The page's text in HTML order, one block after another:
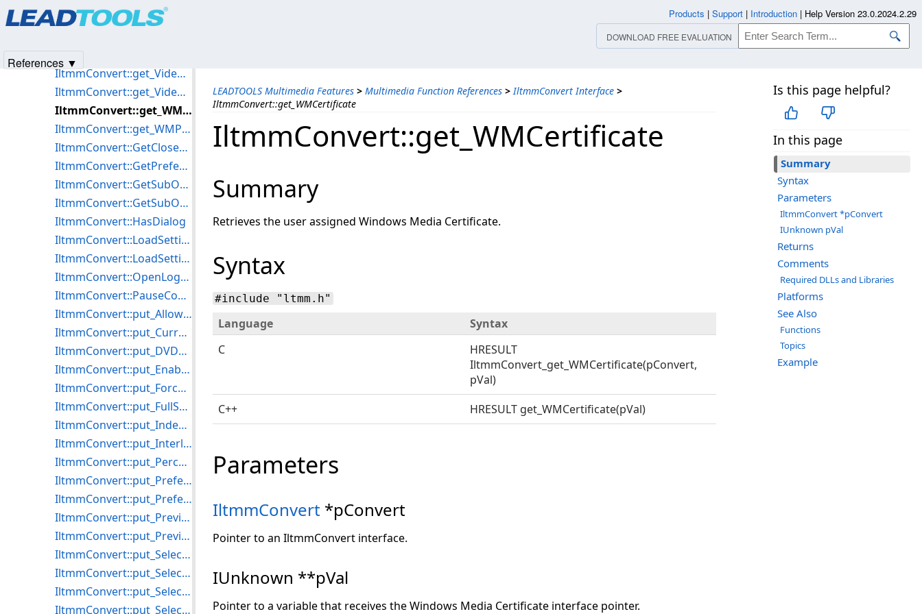
LEADTOOLS Multimedia Features > Multimedia Function References > IltmmConvert Interface >
IltmmConvert::get_WMCertificate
Is this page helpful?
In this page
Summary
Syntax
Parameters
IltmmConvert *pConvert
IUnknown pVal
Returns
Comments
Required DLLs and Libraries
Platforms
See Also
Functions
Topics
Example
IltmmConvert::get_WMCertificate
Summary
Retrieves the user assigned Windows Media Certificate.
Syntax
#include "ltmm.h"
Language
Syntax
C
HRESULT
IltmmConvert_get_WMCertificate(pConvert,
pVal)
C++
HRESULT get_WMCertificate(pVal)
Parameters
IltmmConvert *pConvert
Pointer to an IltmmConvert interface.
IUnknown **pVal
Pointer to a variable that receives the Windows Media Certificate interface pointer.
IltmmConvert::get_VideoWindowTop
IltmmConvert::get_VideoWindowWidth
IltmmConvert::get_WMCertificate
IltmmConvert::get_WMProfile
IltmmConvert::GetClosedCaptioningTargetFile
IltmmConvert::GetPreferredFilter
IltmmConvert::GetSubObject
IltmmConvert::GetSubObjectDispatch
IltmmConvert::HasDialog
IltmmConvert::LoadSettingsFromFile
IltmmConvert::LoadSettingsFromStream
IltmmConvert::OpenLogFile
IltmmConvert::PauseConvert
IltmmConvert::put_AllowedStreams
IltmmConvert::put_CurrentSourceProgram
IltmmConvert::put_DVDecoderResolution
IltmmConvert::put_EnableStillCapture
IltmmConvert::put_ForceNoRecompressionPreview
IltmmConvert::put_FullScreenMode
IltmmConvert::put_IndexMode
IltmmConvert::put_InterleaveMode
IltmmConvert::put_PercentCompleteScalar
IltmmConvert::put_PreferredMPEG2Splitter
IltmmConvert::put_PreferredVideoRenderer
IltmmConvert::put_Preview
IltmmConvert::put_PreviewVisible
IltmmConvert::put_SelectedSourceStream
IltmmConvert::put_SelectionEnd
IltmmConvert::put_SelectionEndModifier
IltmmConvert::put_SelectionStart
Products | Support | Introduction | Help Version 23.0.2024.2.29
DOWNLOAD FREE EVALUATION
References ▼
Products|Support| Contact Us
© 1991-2025Apryse Sofware Corp.